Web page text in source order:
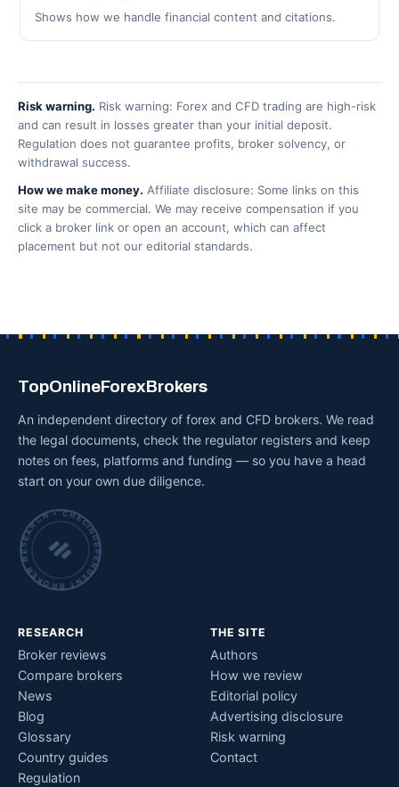
Shows how we handle financial content and citations.
Risk warning. Risk warning: Forex and CFD trading are high-risk
and can result in losses greater than your initial deposit.
Regulation does not guarantee profits, broker solvency, or
withdrawal success.
How we make money. Affiliate disclosure: Some links on this
site may be commercial. We may receive compensation if you
click a broker link or open an account, which can affect
placement but not our editorial standards.
TopOnlineForexBrokers
An independent directory of forex and CFD brokers. We read
the legal documents, check the regulator registers and keep
notes on fees, platforms and funding — so you have a head
start on your own due diligence.
INDEPENDENT BROKER RESEARCH • CHECKED BY HAND •
RESEARCH
Broker reviews
Compare brokers
News
Blog
Glossary
Country guides
Regulation
THE SITE
Authors
How we review
Editorial policy
Advertising disclosure
Risk warning
Contact